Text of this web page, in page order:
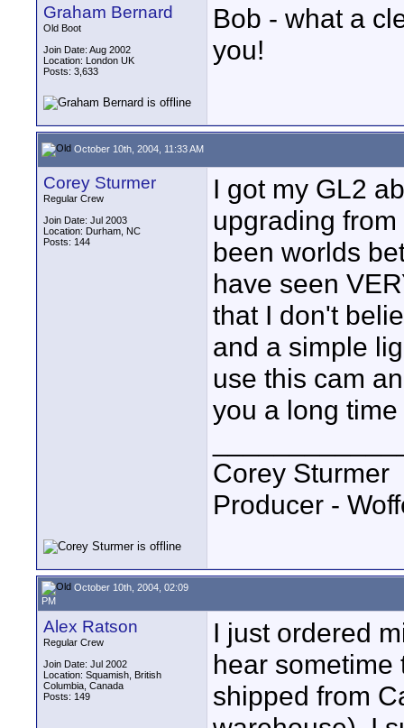
Graham Bernard
Old Boot
Join Date: Aug 2002
Location: London UK
Posts: 3,633
Bob - what a
you!
October 10th, 2004, 11:33 AM
Corey Sturmer
Regular Crew
Join Date: Jul 2003
Location: Durham, NC
Posts: 144
I got my GL2
upgrading
been worlds
have seen
that I don't
and a simple
use this cam
you a long
Corey Sturmer
Producer -
October 10th, 2004, 02:09
PM
Alex Ratson
Regular Crew
Join Date: Jul 2002
Location: Squamish, British
Columbia, Canada
Posts: 149
I just ordered
hear
shipped from